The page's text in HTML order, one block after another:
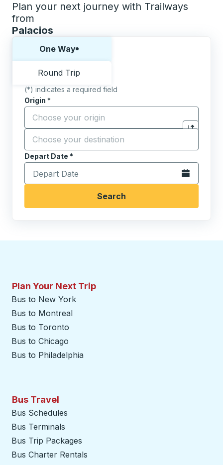
Plan your next journey with Trailways
from
Palacios
One Way
Round Trip
(*) indicates a required field
Origin *
Start typing the origin city to open location
Click to
Destination *
Start typing the destination city to open location
Depart Date *
Type the date in date format 2 digit month slash 2
Open the
Search
Plan Your Next Trip
Bus to New York
Bus to Montreal
Bus to Toronto
Bus to Chicago
Bus to Philadelphia
Bus Travel
Bus Schedules
Bus Terminals
Bus Trip Packages
Bus Charter Rentals